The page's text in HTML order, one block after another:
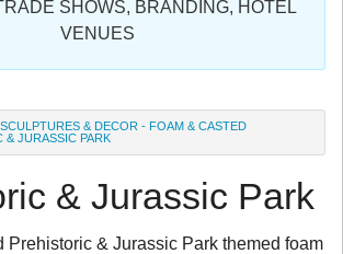
SHOWS, BRANDING, HOTEL
VENUES
& DECOR - FOAM & CASTED
& JURASSIC PARK
& Jurassic Park
Prehistoric & Jurassic Park themed foam